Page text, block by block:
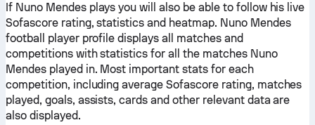
If Nuno Mendes plays you will also be able to follow his live
Sofascore rating, statistics and heatmap. Nuno Mendes
football player profile displays all matches and
competitions with statistics for all the matches Nuno
Mendes played in. Most important stats for each
competition, including average Sofascore rating, matches
played, goals, assists, cards and other relevant data are
also displayed.